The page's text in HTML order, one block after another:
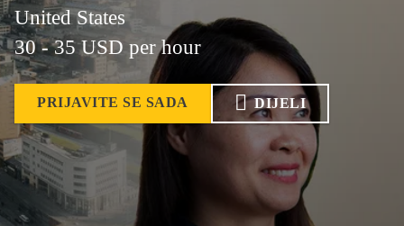
United States
30 - 35 USD per hour
PRIJAVITE SE SADA DIJELI